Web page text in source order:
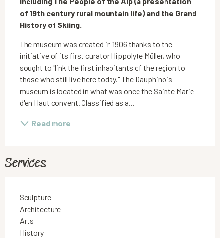
of 19th century rural mountain life) and the Grand
History of Skiing.
The museum was created in 1906 thanks to the
initiative of its first curator Hippolyte Müller, who
sought to "link the first inhabitants of the region to
those who still live here today." The Dauphinois
museum is located in what was once the Sainte Marie
d'en Haut convent. Classified as a...
Read more
Services
Sculpture
Architecture
Arts
History